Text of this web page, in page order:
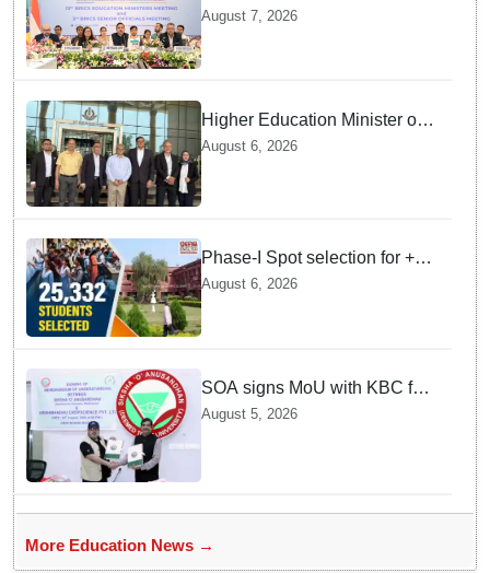
withstand disruptions: Union
Education Minister Pralhad
Joshi at BRICS Meet in
August 7, 2026
Higher Education Minister of
Indonesia visits IIT
Bhubaneswar
August 6, 2026
Phase-I Spot selection for +2
admissions: 25,332 students
selected
August 6, 2026
SOA signs MoU with KBC for
joint R&D in industrial
August 5, 2026
More Education News →